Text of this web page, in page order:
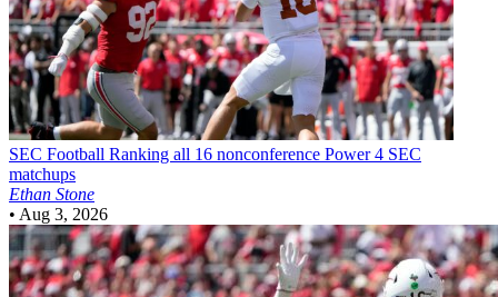
SEC Football Ranking all 16 nonconference Power 4 SEC
matchups
Ethan Stone
• Aug 3, 2026